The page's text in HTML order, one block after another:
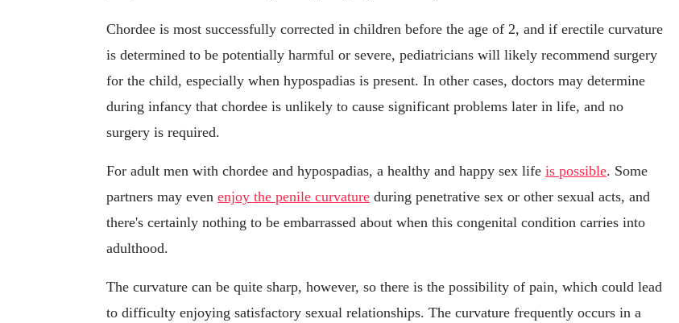
Chordee is most successfully corrected in children before the age of 2, and if erectile curvature
is determined to be potentially harmful or severe, pediatricians will likely recommend surgery
for the child, especially when hypospadias is present. In other cases, doctors may determine
during infancy that chordee is unlikely to cause significant problems later in life, and no
surgery is required.
For adult men with chordee and hypospadias, a healthy and happy sex life is possible. Some
partners may even enjoy the penile curvature during penetrative sex or other sexual acts, and
there's certainly nothing to be embarrassed about when this congenital condition carries into
adulthood.
The curvature can be quite sharp, however, so there is the possibility of pain, which could lead
to difficulty enjoying satisfactory sexual relationships. The curvature frequently occurs in a